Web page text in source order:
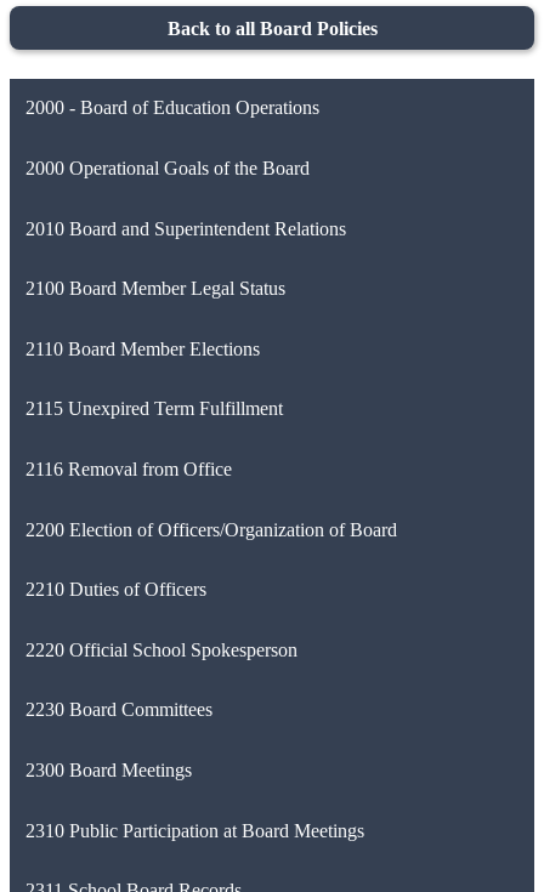
Back to all Board Policies
2000 - Board of Education Operations
2000 Operational Goals of the Board
2010 Board and Superintendent Relations
2100 Board Member Legal Status
2110 Board Member Elections
2115 Unexpired Term Fulfillment
2116 Removal from Office
2200 Election of Officers/Organization of Board
2210 Duties of Officers
2220 Official School Spokesperson
2230 Board Committees
2300 Board Meetings
2310 Public Participation at Board Meetings